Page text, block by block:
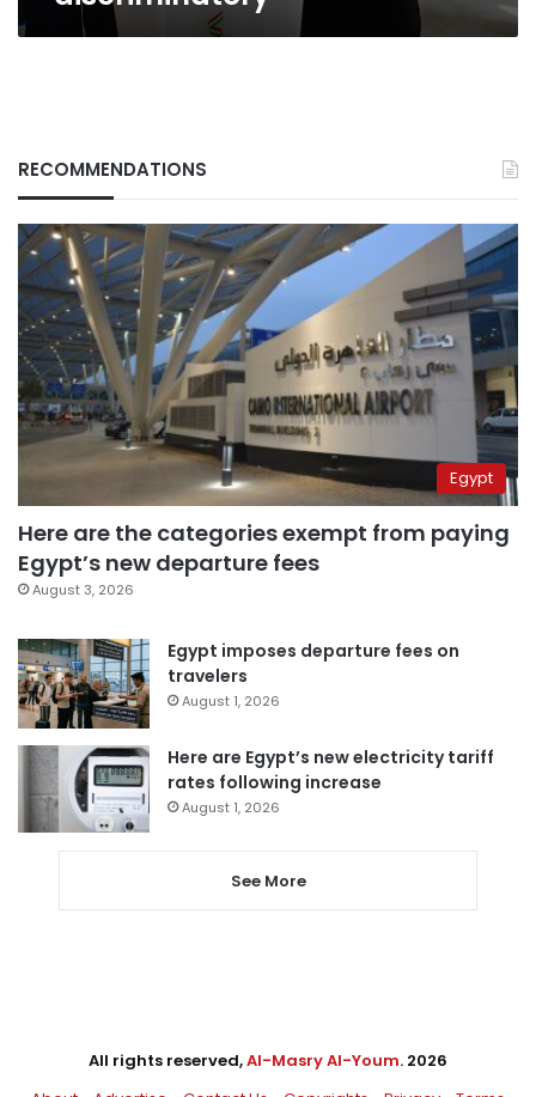
RECOMMENDATIONS
Egypt
Here are the categories exempt from paying
Egypt’s new departure fees
August 3, 2026
Egypt imposes departure fees on
travelers
August 1, 2026
Here are Egypt’s new electricity tariff
rates following increase
August 1, 2026
See More
All rights reserved,Al-Masry Al-Youm. 2026